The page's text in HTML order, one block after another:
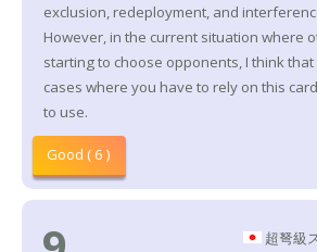
exclusion, redeployment, and
However, in the current situation where
starting to choose opponents, I think
cases where you have to rely on this
to use.
Good ( 6 )
超弩級